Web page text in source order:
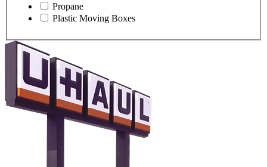
Propane
Plastic Moving Boxes